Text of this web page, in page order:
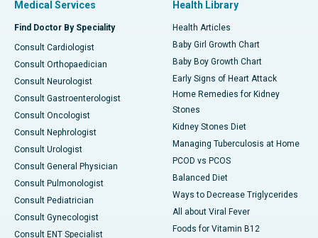
Medical Services
Find Doctor By Speciality
Consult Cardiologist
Consult Orthopaedician
Consult Neurologist
Consult Gastroenterologist
Consult Oncologist
Consult Nephrologist
Consult Urologist
Consult General Physician
Consult Pulmonologist
Consult Pediatrician
Consult Gynecologist
Consult ENT Specialist
Health Library
Health Articles
Baby Girl Growth Chart
Baby Boy Growth Chart
Early Signs of Heart Attack
Home Remedies for Kidney
Stones
Kidney Stones Diet
Managing Tuberculosis at Home
PCOD vs PCOS
Balanced Diet
Ways to Decrease Triglycerides
All about Viral Fever
Foods for Vitamin B12